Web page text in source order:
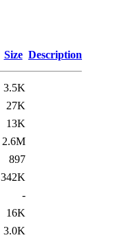
Size Description
3.5K
27K
13K
2.6M
897
342K
-
16K
3.0K